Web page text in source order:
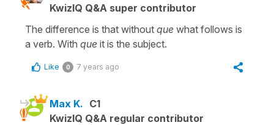
KwizIQ Q&A super contributor
The difference is that without que what follows is
a verb. With que it is the subject.
Like 0 7 years ago
Max K. C1
KwizIQ Q&A regular contributor